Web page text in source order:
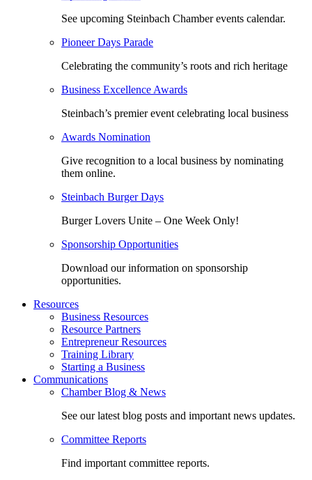
See upcoming Steinbach Chamber events calendar.
Pioneer Days Parade
Celebrating the community’s roots and rich heritage
Business Excellence Awards
Steinbach’s premier event celebrating local business
Awards Nomination
Give recognition to a local business by nominating
them online.
Steinbach Burger Days
Burger Lovers Unite – One Week Only!
Sponsorship Opportunities
Download our information on sponsorship
opportunities.
Resources
Business Resources
Resource Partners
Entrepreneur Resources
Training Library
Starting a Business
Communications
Chamber Blog & News
See our latest blog posts and important news updates.
Committee Reports
Find important committee reports.